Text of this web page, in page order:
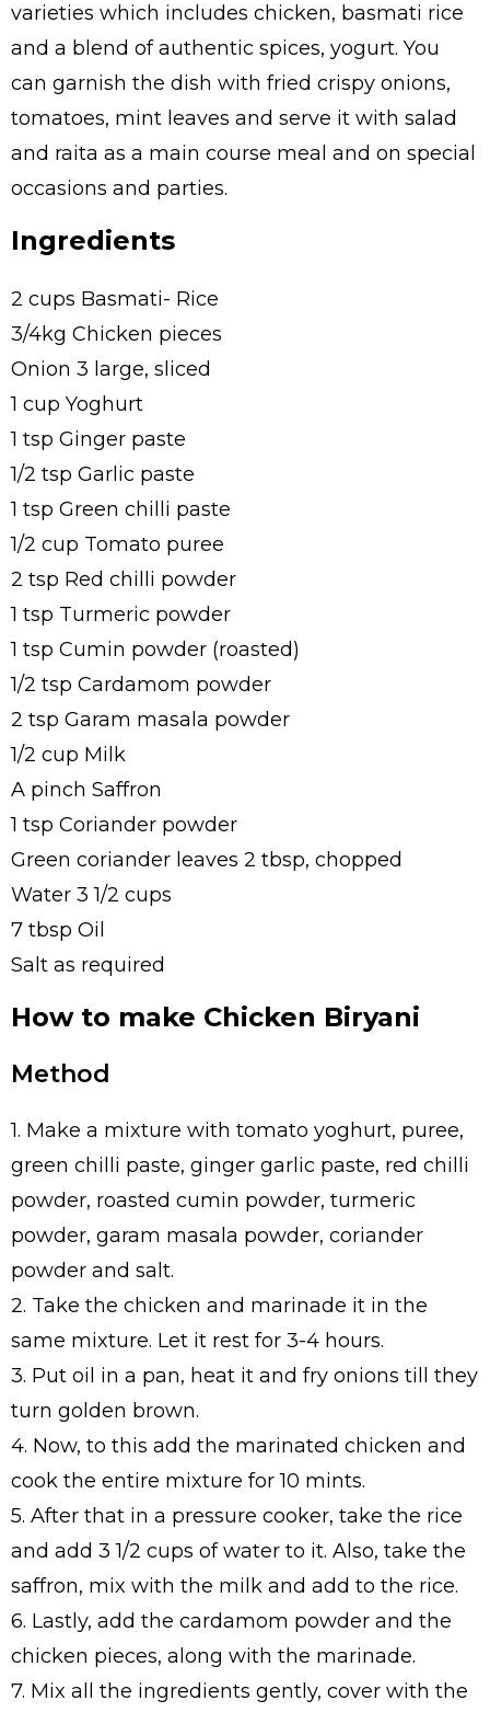
varieties which includes chicken, basmati rice
and a blend of authentic spices, yogurt. You
can garnish the dish with fried crispy onions,
tomatoes, mint leaves and serve it with salad
and raita as a main course meal and on special
occasions and parties.
Ingredients
2 cups Basmati- Rice
3/4kg Chicken pieces
Onion 3 large, sliced
1 cup Yoghurt
1 tsp Ginger paste
1/2 tsp Garlic paste
1 tsp Green chilli paste
1/2 cup Tomato puree
2 tsp Red chilli powder
1 tsp Turmeric powder
1 tsp Cumin powder (roasted)
1/2 tsp Cardamom powder
2 tsp Garam masala powder
1/2 cup Milk
A pinch Saffron
1 tsp Coriander powder
Green coriander leaves 2 tbsp, chopped
Water 3 1/2 cups
7 tbsp Oil
Salt as required
How to make Chicken Biryani
Method
1. Make a mixture with tomato yoghurt, puree,
green chilli paste, ginger garlic paste, red chilli
powder, roasted cumin powder, turmeric
powder, garam masala powder, coriander
powder and salt.
2. Take the chicken and marinade it in the
same mixture. Let it rest for 3-4 hours.
3. Put oil in a pan, heat it and fry onions till they
turn golden brown.
4. Now, to this add the marinated chicken and
cook the entire mixture for 10 mints.
5. After that in a pressure cooker, take the rice
and add 3 1/2 cups of water to it. Also, take the
saffron, mix with the milk and add to the rice.
6. Lastly, add the cardamom powder and the
chicken pieces, along with the marinade.
7. Mix all the ingredients gently, cover with the